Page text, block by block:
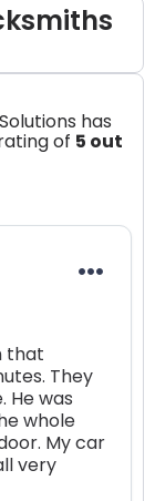
has
of 5 out
that
They
He was
whole
My car
very